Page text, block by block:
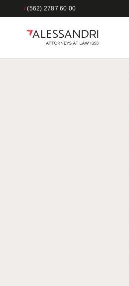
/(562) 2787 60 00